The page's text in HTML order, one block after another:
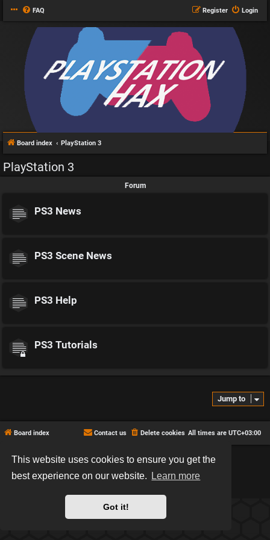
This website uses cookies to ensure you get the
best experience on our website.
Learn more
Got it!
FAQ Login
Register
Board index PlayStation 3
PlayStation 3
Forum
PS3 News
PS3 Scene News
PS3 Help
PS3 Tutorials
Jump to
Board index All times are UTC+03:00
Delete cookies
Contact us
*Hexagon style byMannixMD
Powered by phpBB® Forum Software © phpBB Limited